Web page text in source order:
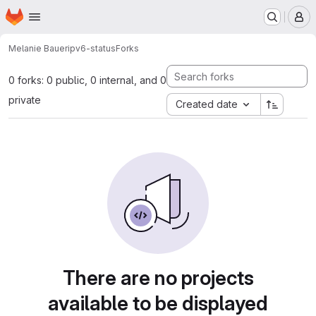
Skip to main content
Homepage
Melanie Baueripv6-statusForks
0 forks: 0 public, 0 internal, and 0
private
Created date
There are no projects
available to be displayed